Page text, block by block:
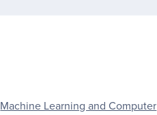
Machine Learning and Computer